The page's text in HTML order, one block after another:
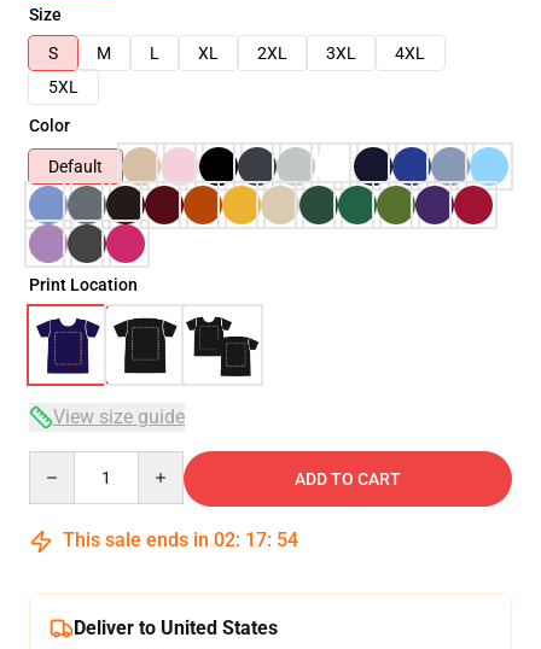
Size
S
M L XL 2XL 3XL
4XL
5XL
Color
Default
Print Location
View size guide
ADD TO CART
This sale ends in 02: 17: 54
Deliver to United States